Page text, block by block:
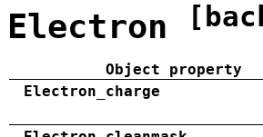
Electron
Object property
Electron_charge